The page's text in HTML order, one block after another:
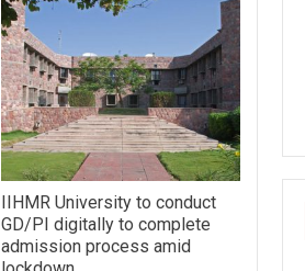
IIHMR University to conduct
GD/PI digitally to complete
admission process amid